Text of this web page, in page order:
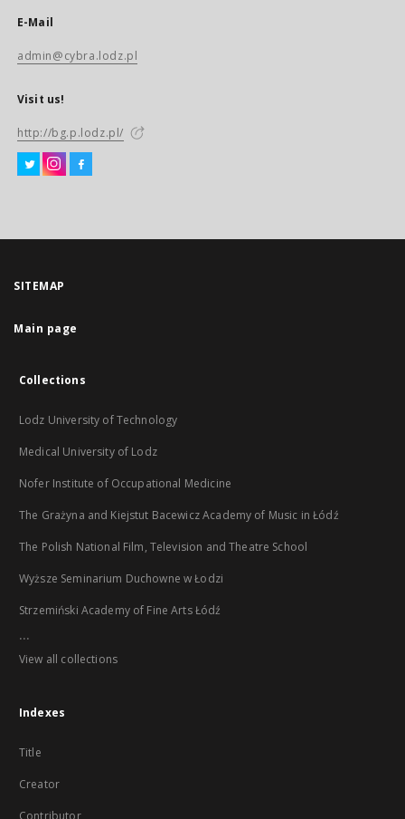
E-Mail
admin@cybra.lodz.pl
Visit us!
http://bg.p.lodz.pl/
SITEMAP
Main page
Collections
Lodz University of Technology
Medical University of Lodz
Nofer Institute of Occupational Medicine
The Grażyna and Kiejstut Bacewicz Academy of Music in Łódź
The Polish National Film, Television and Theatre School
Wyższe Seminarium Duchowne w Łodzi
Strzemiński Academy of Fine Arts Łódź
...
View all collections
Indexes
Title
Creator
Contributor